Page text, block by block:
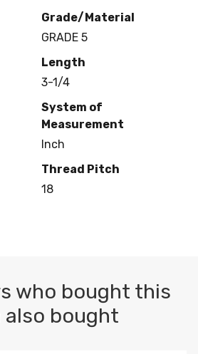
Grade/Material
GRADE 5
Length
3-1/4
System of
Measurement
Inch
Thread Pitch
18
who bought this
also bought